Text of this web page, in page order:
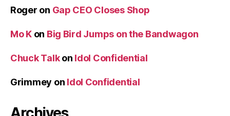
Roger on Gap CEO Closes Shop
Mo Kon Big Bird Jumps on the Bandwagon
Chuck Talkon Idol Confidential
Grimmey on Idol Confidential